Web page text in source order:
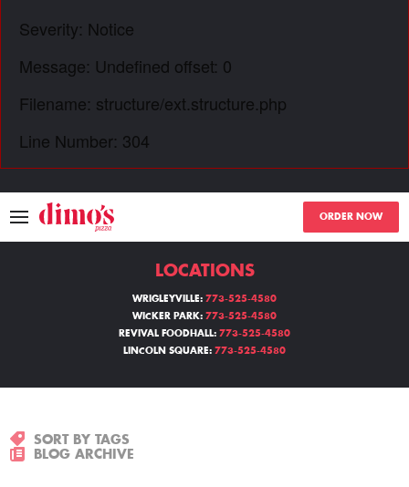
Severity: Notice
Message: Undefined offset: 0
Filename: structure/ext.structure.php
Line Number: 304
ORDER NOW
MENU
LOCATIONS
LOCATIONS
WRIGLEYVILLE: 773-525-4580
WICKER PARK: 773-525-4580
REVIVAL FOODHALL: 773-525-4580
LINCOLN SQUARE: 773-525-4580
SORT BY TAGS
BLOG ARCHIVE